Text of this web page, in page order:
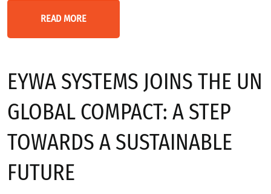
READ MORE
EYWA SYSTEMS JOINS THE UN
GLOBAL COMPACT: A STEP
TOWARDS A SUSTAINABLE
FUTURE